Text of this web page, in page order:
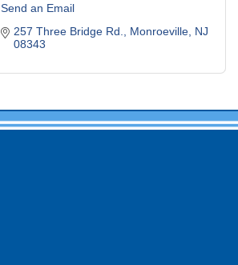
Send an Email
257 Three Bridge Rd.
Monroeville NJ
08343